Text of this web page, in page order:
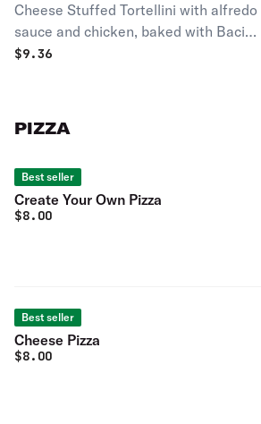
Cheese Stuffed Tortellini with alfredo
sauce and chicken, baked with Bacio
mozzarella !
$9.36
PIZZA
Best seller
Create Your Own Pizza
$8.00
Best seller
Cheese Pizza
$8.00